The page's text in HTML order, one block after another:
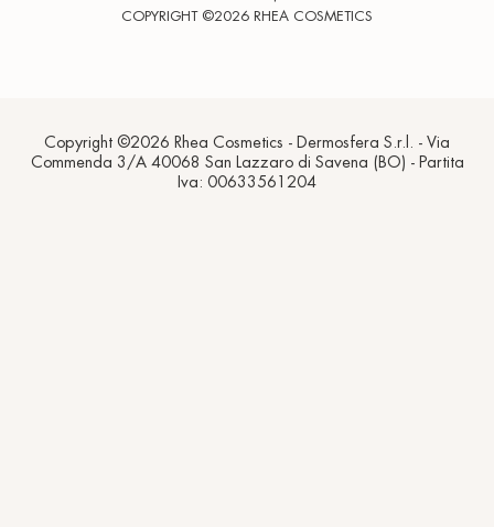
COPYRIGHT ©2026 RHEA COSMETICS
Copyright ©2026 Rhea Cosmetics - Dermosfera S.r.l. - Via
Commenda 3/A 40068 San Lazzaro di Savena (BO) - Partita
Iva: 00633561204